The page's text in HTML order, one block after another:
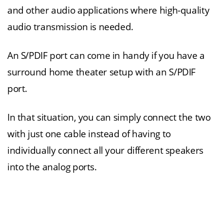
and other audio applications where high-quality
audio transmission is needed.
An S/PDIF port can come in handy if you have a
surround home theater setup with an S/PDIF
port.
In that situation, you can simply connect the two
with just one cable instead of having to
individually connect all your different speakers
into the analog ports.